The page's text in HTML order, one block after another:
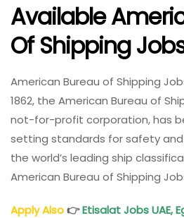
Available
Of Shipping
American Bureau of Shipping
1862, the American Bureau of
not-for-profit corporation, has
setting standards for safety
the world’s leading ship
American Bureau of Shipping
Apply Also👉Etisalat Jobs UAE,